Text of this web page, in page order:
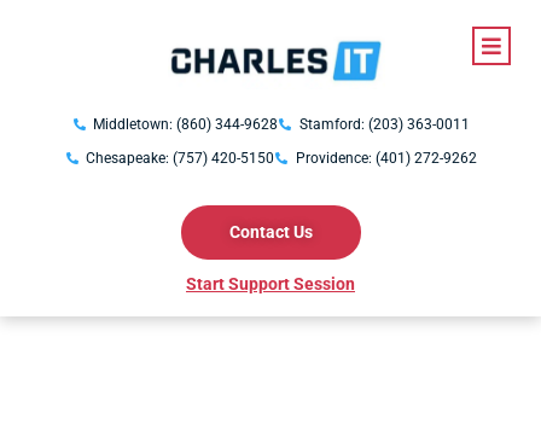
Middletown: (860) 344-9628
Stamford: (203) 363-0011
Chesapeake: (757) 420-5150
Providence: (401) 272-9262
Contact Us
Start Support Session